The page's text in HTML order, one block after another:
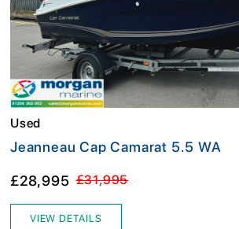
Used
Jeanneau Cap Camarat 5.5 WA
£28,995 £31,995
VIEW DETAILS